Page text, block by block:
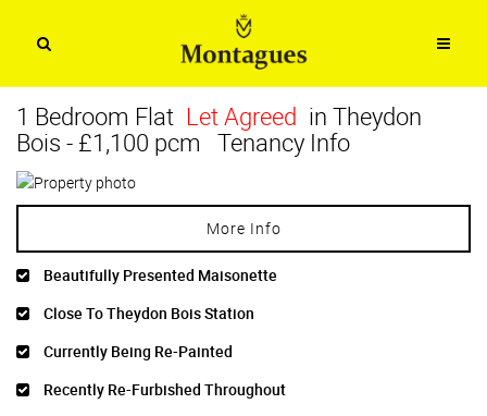
1 Bedroom Flat Let Agreed in Theydon
Bois - £1,100 pcm Tenancy Info
More Info
Beautifully Presented Maisonette
Close To Theydon Bois Station
Currently Being Re-Painted
Recently Re-Furbished Throughout